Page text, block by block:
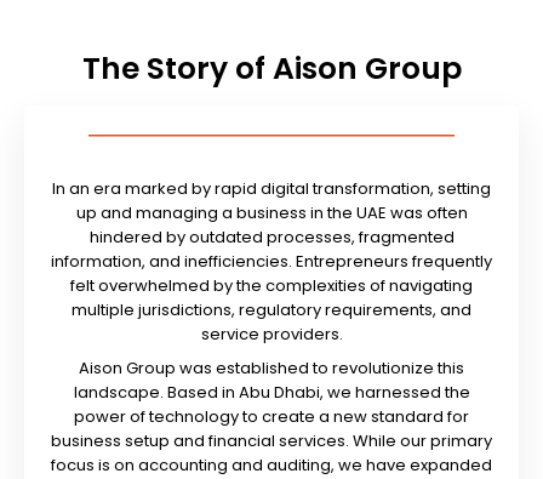
The Story of Aison Group
In an era marked by rapid digital transformation, setting
up and managing a business in the UAE was often
hindered by outdated processes, fragmented
information, and inefficiencies. Entrepreneurs frequently
felt overwhelmed by the complexities of navigating
multiple jurisdictions, regulatory requirements, and
service providers.
Aison Group was established to revolutionize this
landscape. Based in Abu Dhabi, we harnessed the
power of technology to create a new standard for
business setup and financial services. While our primary
focus is on accounting and auditing, we have expanded